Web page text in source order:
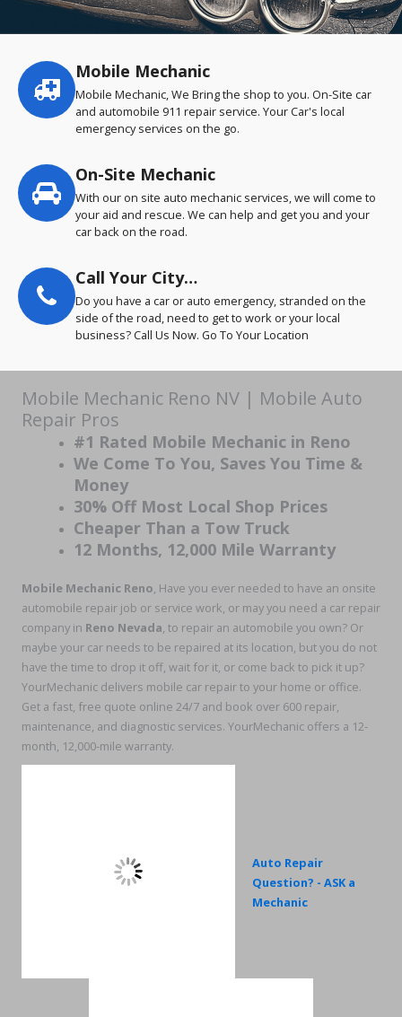
Service
highlights
Mobile Mechanic
Mobile Mechanic, We Bring the shop to you. On-Site car
and automobile 911 repair service. Your Car's local
emergency services on the go.
On-Site Mechanic
With our on site auto mechanic services, we will come to
your aid and rescue. We can help and get you and your
car back on the road.
Call Your City…
Do you have a car or auto emergency, stranded on the
side of the road, need to get to work or your local
business? Call Us Now. Go To Your Location
Mobile Mechanic Reno NV | Mobile Auto
Repair Pros
#1 Rated Mobile Mechanic in Reno
We Come To You, Saves You Time &
Money
30% Off Most Local Shop Prices
Cheaper Than a Tow Truck
12 Months, 12,000 Mile Warranty
Mobile Mechanic Reno, Have you ever needed to have an onsite
automobile repair job or service work, or may you need a car repair
company in Reno Nevada, to repair an automobile you own? Or
maybe your car needs to be repaired at its location, but you do not
have the time to drop it off, wait for it, or come back to pick it up?
YourMechanic delivers mobile car repair to your home or office.
Get a fast, free quote online 24/7 and book over 600 repair,
maintenance, and diagnostic services. YourMechanic offers a 12-
month, 12,000-mile warranty.
Auto Repair
Question? - ASK a
Mechanic